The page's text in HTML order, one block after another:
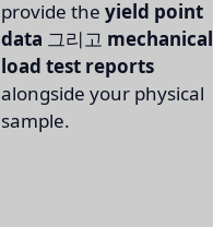
provide the yield point
data 그리고 mechanical
load test reports
alongside your physical
sample.